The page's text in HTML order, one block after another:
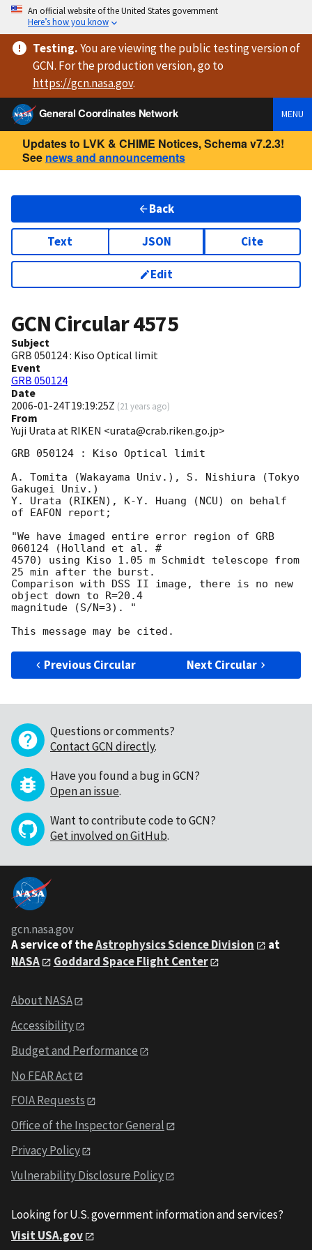
An official website of the United States government
Here’s how you know
Testing.You are viewingthe public testing versionof
GCN. For the production version, go to
https://gcn.nasa.gov.
General Coordinates Network
MENU
Updates to LVK & CHIME Notices, Schema v7.2.3!
See news and announcements
Back
Text JSON Cite
Edit
GCN Circular4575
Subject
GRB 050124 : Kiso Optical limit
Event
GRB 050124
Date
2006-01-24T19:19:25Z (21 years ago)
From
Yuji Urata at RIKEN <urata@crab.riken.go.jp>
GRB 050124 : Kiso Optical limit
A. Tomita (Wakayama Univ.), S. Nishiura (Tokyo
Gakugei Univ.)
Y. Urata (RIKEN), K-Y. Huang (NCU) on behalf
of EAFON report;
"We have imaged entire error region of GRB
060124 (Holland et al. #
4570) using Kiso 1.05 m Schmidt telescope from
25 min after the burst.
Comparison with DSS II image, there is no new
object down to R=20.4
magnitude (S/N=3). "
Previous Circular Next Circular
Questions or comments?
Contact GCN directly.
Have you found a bug in GCN?
Open an issue.
Want to contribute code to GCN?
Get involved on GitHub.
gcn.nasa.gov
A service of theAstrophysics Science Division
at
NASA
Goddard Space Flight Center
About NASA
Accessibility
Budget and Performance
No FEAR Act
FOIA Requests
Office of the Inspector General
Privacy Policy
Vulnerability Disclosure Policy
Looking for U.S. government information and services?
Visit USA.gov